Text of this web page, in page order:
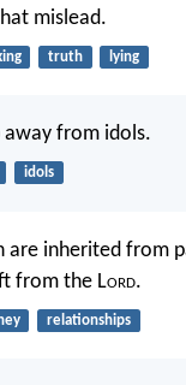
mislead.
truth lying
away from idols.
idols
are inherited from
from the Lord.
relationships